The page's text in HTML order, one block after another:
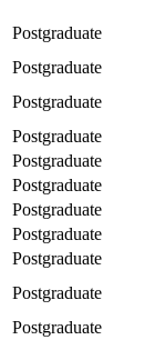
Postgraduate
Postgraduate
Postgraduate
Postgraduate
Postgraduate
Postgraduate
Postgraduate
Postgraduate
Postgraduate
Postgraduate
Postgraduate